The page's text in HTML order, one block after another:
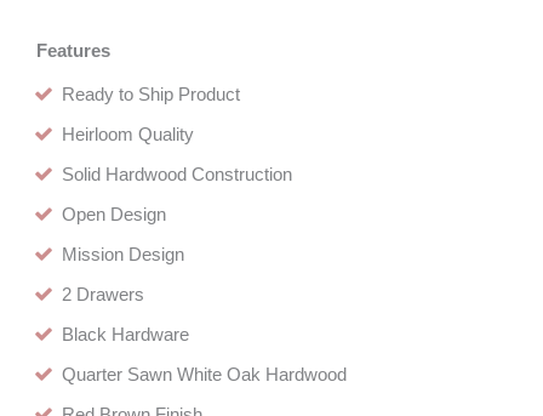
Features
Ready to Ship Product
Heirloom Quality
Solid Hardwood Construction
Open Design
Mission Design
2 Drawers
Black Hardware
Quarter Sawn White Oak Hardwood